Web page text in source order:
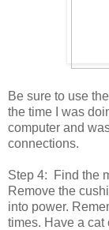
Be sure to use
the time I was
computer and
connections.
Step 4: Find the
Remove the
into power.
times. Have a